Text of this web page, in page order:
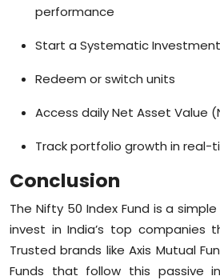
performance
Start a Systematic Investment
Redeem or switch units
Access daily Net Asset Value
Track portfolio growth in real-
Conclusion
The Nifty 50 Index Fund is a
invest in India’s top companies
Trusted brands like Axis Mutual
Funds that follow this passive